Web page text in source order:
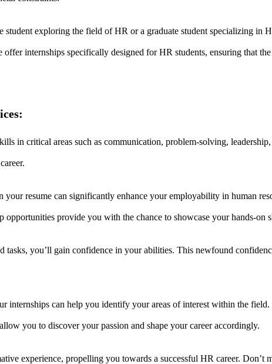
exploring the field of HR or a graduate student specializing in
internships specifically designed for HR students, ensuring that
in critical areas such as communication, problem-solving,
resume can significantly enhance your employability in human
provide you with the chance to showcase your hands-on
tasks, you’ll gain confidence in your abilities. This newfound
internships can help you identify your areas of interest within the
you to discover your passion and shape your career accordingly.
experience, propelling you towards a successful HR career. Don’t